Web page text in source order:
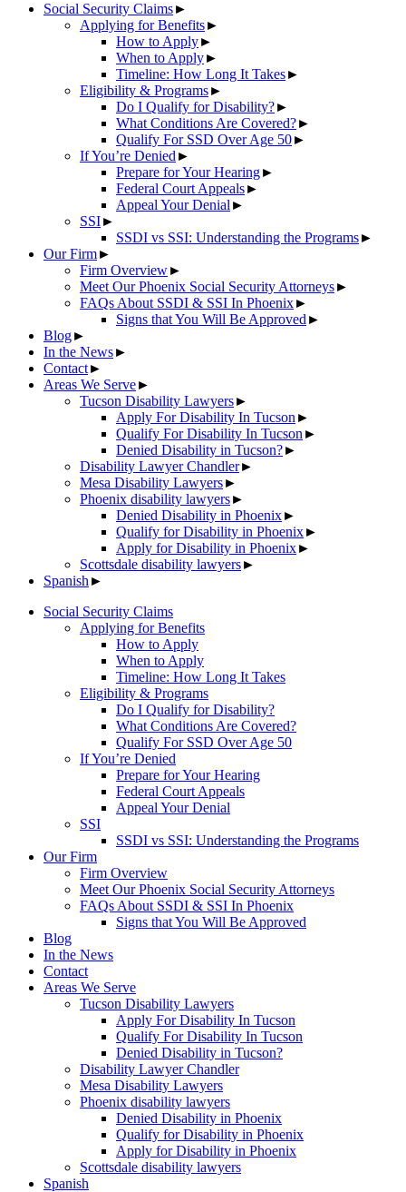
Social Security Claims►
Applying for Benefits►
How to Apply►
When to Apply►
Timeline: How Long It Takes►
Eligibility & Programs►
Do I Qualify for Disability?►
What Conditions Are Covered?►
Qualify For SSD Over Age 50►
If You’re Denied ►
Prepare for Your Hearing►
Federal Court Appeals►
Appeal Your Denial ►
SSI►
SSDI vs SSI: Understanding the Programs►
Our Firm►
Firm Overview►
Meet Our Phoenix Social Security Attorneys►
FAQs About SSDI & SSI In Phoenix►
Signs that You Will Be Approved ►
Blog►
In the News►
Contact►
Areas We Serve►
Tucson Disability Lawyers►
Apply For Disability In Tucson ►
Qualify For Disability In Tucson ►
Denied Disability in Tucson?►
Disability Lawyer Chandler►
Mesa Disability Lawyers►
Phoenix disability lawyers►
Denied Disability in Phoenix►
Qualify for Disability in Phoenix►
Apply for Disability in Phoenix►
Scottsdale disability lawyers►
Spanish ►
Social Security Claims
Applying for Benefits
How to Apply
When to Apply
Timeline: How Long It Takes
Eligibility & Programs
Do I Qualify for Disability?
What Conditions Are Covered?
Qualify For SSD Over Age 50
If You’re Denied
Prepare for Your Hearing
Federal Court Appeals
Appeal Your Denial
SSI
SSDI vs SSI: Understanding the Programs
Our Firm
Firm Overview
Meet Our Phoenix Social Security Attorneys
FAQs About SSDI & SSI In Phoenix
Signs that You Will Be Approved
Blog
In the News
Contact
Areas We Serve
Tucson Disability Lawyers
Apply For Disability In Tucson
Qualify For Disability In Tucson
Denied Disability in Tucson?
Disability Lawyer Chandler
Mesa Disability Lawyers
Phoenix disability lawyers
Denied Disability in Phoenix
Qualify for Disability in Phoenix
Apply for Disability in Phoenix
Scottsdale disability lawyers
Spanish